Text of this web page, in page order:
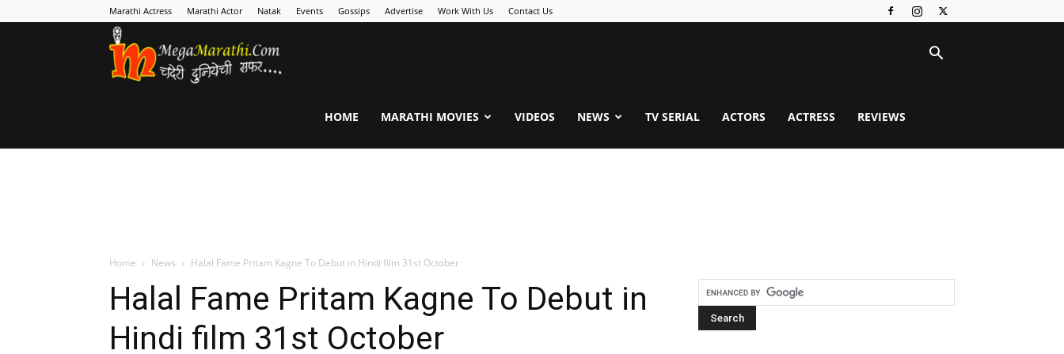
Marathi Actress Marathi Actor Natak Events Gossips Advertise Work With Us Contact Us
HOME MARATHI MOVIES VIDEOS NEWS TV SERIAL ACTORS ACTRESS REVIEWS
Home News Halal Fame Pritam Kagne To Debut in Hindi film 31st October
Halal Fame Pritam Kagne To Debut in
Hindi film 31st October